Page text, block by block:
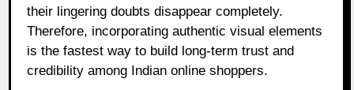
their lingering doubts disappear completely.
Therefore, incorporating authentic visual elements
is the fastest way to build long-term trust and
credibility among Indian online shoppers.